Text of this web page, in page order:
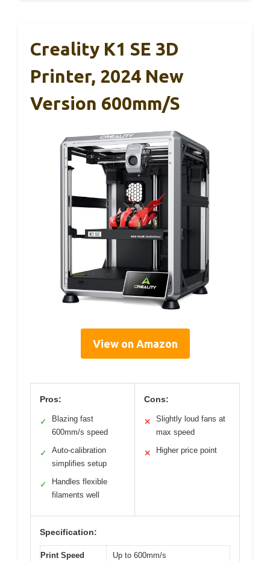
Creality K1 SE 3D
Printer, 2024 New
Version 600mm/s
View on Amazon
Pros:
✓
Blazing fast
600mm/s speed
✓
Auto-calibration
simplifies setup
✓
Handles flexible
filaments well
Cons:
✕
Slightly loud fans at
max speed
✕ Higher price point
Specification:
Print Speed Up to 600mm/s